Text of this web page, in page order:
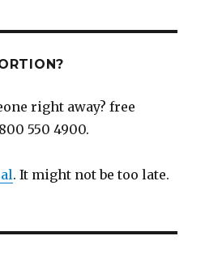
right away? free
550 4900.
. It might not be too late.